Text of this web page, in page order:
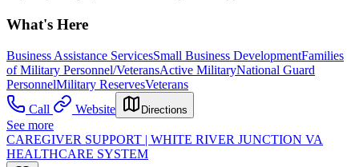
What's Here
Business Assistance ServicesSmall Business DevelopmentFamilies
of Military Personnel/VeteransActive MilitaryNational Guard
PersonnelMilitary ReservesVeterans
Call
Website Directions
See more
CAREGIVER SUPPORT | WHITE RIVER JUNCTION VA
HEALTHCARE SYSTEM